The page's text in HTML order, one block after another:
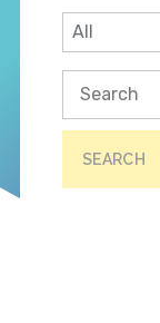
SEARCH